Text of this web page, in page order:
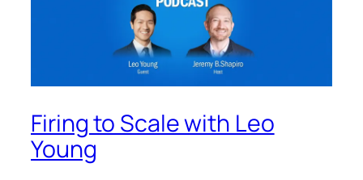
Firing to Scale with Leo
Young